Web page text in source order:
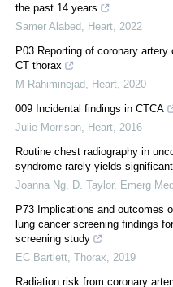
the past 14 years
Samer Alabed
Heart 2022
P03 Reporting of coronary
CT thorax
M Rahiminejad
Heart 2020
009 Incidental findings in CTCA
Julie Morrison
Heart 2016
Routine chest radiography in
syndrome rarely yields
Joanna Ng, D. Taylor, Emerg
P73 Implications and outcomes
lung cancer screening findings
screening study
EC Bartlett Thorax
2019
Radiation risk from coronary